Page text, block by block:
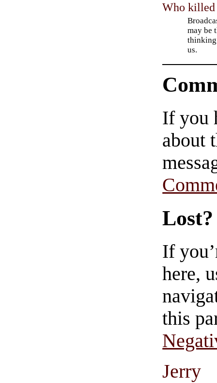
Who killed
may be
thinking
us.
If you
about
Lost?
If
here,
this
Jerry